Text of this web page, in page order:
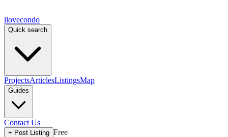
ilovecondo
Quick search
ProjectsArticlesListingsMap
Guides
Contact Us
+ Post Listing Free